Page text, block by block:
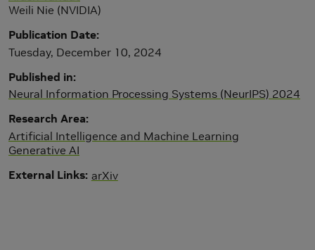
Weili Nie (NVIDIA)
Publication Date
Tuesday, December 10, 2024
Published in
Neural Information Processing Systems (NeurIPS) 2024
Research Area
Artificial Intelligence and Machine Learning
Generative AI
External Links arXiv